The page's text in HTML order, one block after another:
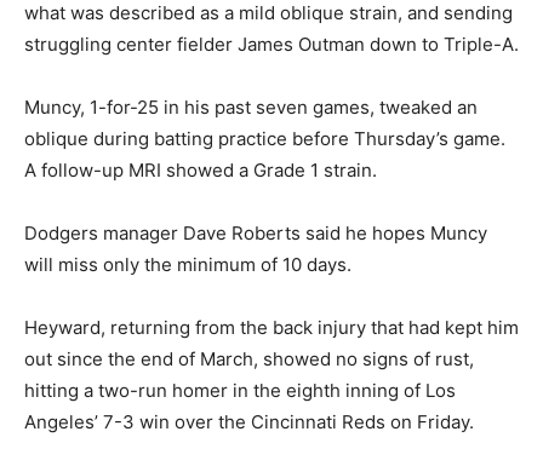
what was described as a mild oblique strain, and sending
struggling center fielder James Outman down to Triple-A.
Muncy, 1-for-25 in his past seven games, tweaked an
oblique during batting practice before Thursday’s game.
A follow-up MRI showed a Grade 1 strain.
Dodgers manager Dave Roberts said he hopes Muncy
will miss only the minimum of 10 days.
Heyward, returning from the back injury that had kept him
out since the end of March, showed no signs of rust,
hitting a two-run homer in the eighth inning of Los
Angeles’ 7-3 win over the Cincinnati Reds on Friday.